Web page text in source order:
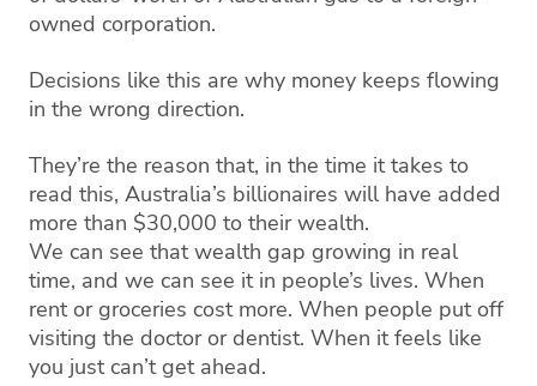
owned corporation.
Decisions like this are why money keeps flowing
in the wrong direction.
They’re the reason that, in the time it takes to
read this, Australia’s billionaires will have added
more than $30,000 to their wealth.
We can see that wealth gap growing in real
time, and we can see it in people’s lives. When
rent or groceries cost more. When people put off
visiting the doctor or dentist. When it feels like
you just can’t get ahead.